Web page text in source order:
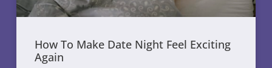
How To Make Date Night Feel Exciting
Again